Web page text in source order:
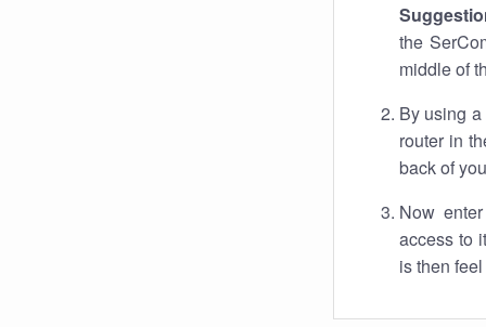
the
middle of
By using
router in
back of
Now
access to
is then